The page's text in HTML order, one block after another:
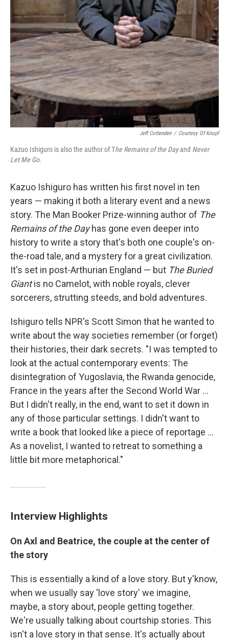
Jeff Cottenden / Courtesy Of Knopf
Kazuo Ishiguro is also the author of The Remains of the Dayand Never
Let Me Go.
Kazuo Ishiguro has written his first novel in ten
years — making it both a literary event and a news
story. The Man Booker Prize-winning author of The
Remains of the Dayhas gone even deeper into
history to write a story that's both one couple's on-
the-road tale, and a mystery for a great civilization.
It's set in post-Arthurian England — but The Buried
Giantis no Camelot, with noble royals, clever
sorcerers, strutting steeds, and bold adventures.
Ishiguro tells NPR's Scott Simon that he wanted to
write about the way societies remember (or forget)
their histories, their dark secrets. "I was tempted to
look at the actual contemporary events: The
disintegration of Yugoslavia, the Rwanda genocide,
France in the years after the Second World War ...
But I didn't really, in the end, want to set it down in
any of those particular settings. I didn't want to
write a book that looked like a piece of reportage ...
As a novelist, I wanted to retreat to something a
little bit more metaphorical."
Interview Highlights
On Axl and Beatrice, the couple at the center of
the story
This is essentially a kind of a love story. But y'know,
when we usually say 'love story' we imagine,
maybe, a story about, people getting together.
We're usually talking about courtship stories. This
isn't a love story in that sense. It's actually about